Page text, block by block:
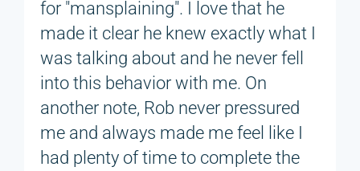
for "mansplaining". I love that he
made it clear he knew exactly what I
was talking about and he never fell
into this behavior with me. On
another note, Rob never pressured
me and always made me feel like I
had plenty of time to complete the